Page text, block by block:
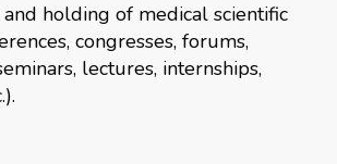
holding of medical scientific
congresses, forums,
lectures, internships,